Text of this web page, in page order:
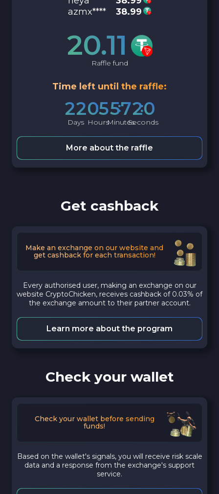
azmx****
38.99
20.11
Raffle fund
Time left until the raffle:
22
Days
05
Hours
57
Minutes
19
Seconds
More about the raffle
Get cashback
Make an exchange on our website and
get cashback for each transaction!
Every authorised user, making an exchange on our
website CryptoChicken, receives cashback of 0.03% of
the exchange amount to their partner account.
Learn more about the program
Check your wallet
Check your wallet before sending
funds!
Based on the wallet's signals, you will receive risk scale
data and a response from the exchange's support
service.